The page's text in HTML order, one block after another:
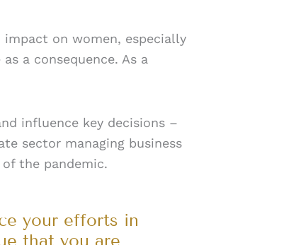
impact on women, especially
a consequence. As a
influence key decisions –
sector managing business
the pandemic.
your efforts in
that you are